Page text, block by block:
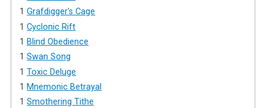
1Grafdigger's Cage
1Cyclonic Rift
1 Blind Obedience
1Swan Song
1Toxic Deluge
1 Mnemonic Betrayal
1Smothering Tithe